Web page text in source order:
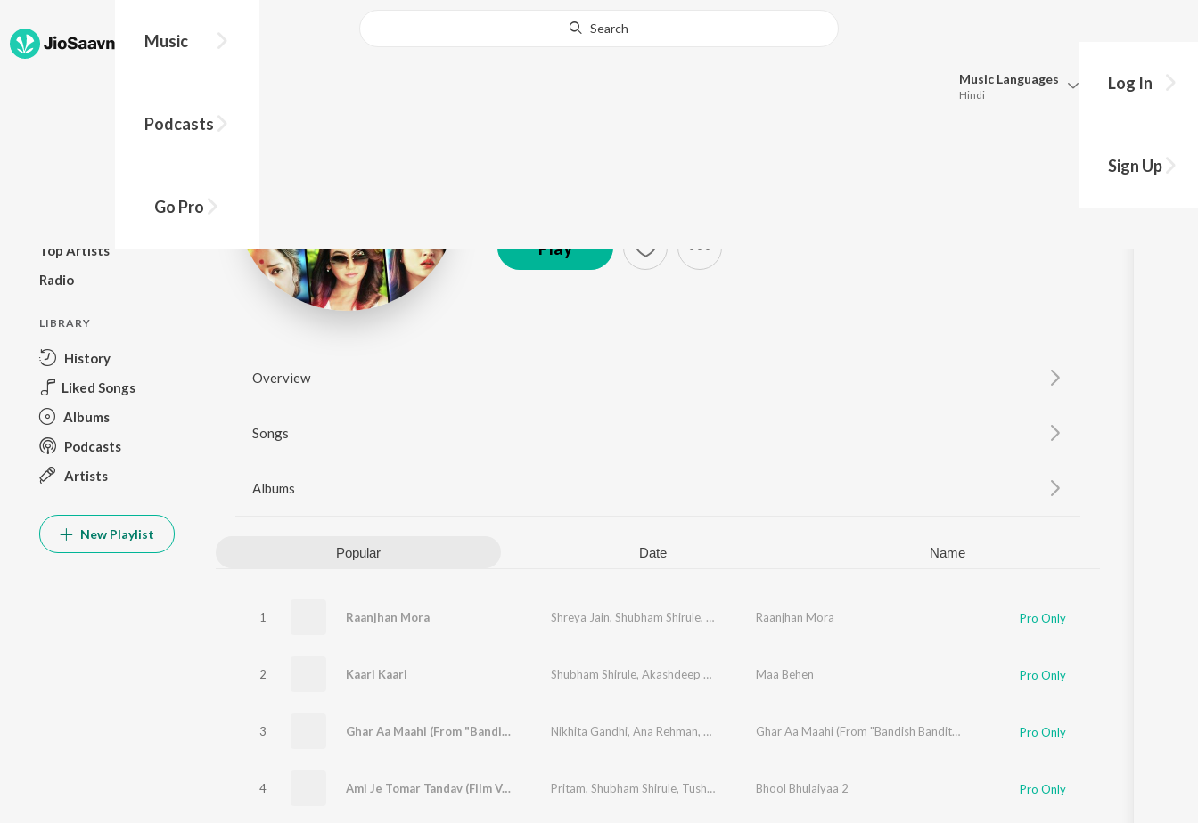
Music
Podcasts
Go Pro
Search
Music Languages
Hindi
Update
Log In
Sign Up
Top Artists
Radio
LIBRARY
History
Liked Songs
Albums
Podcasts
Artists
New Playlist
Play
Overview
Songs
Albums
Popular Date Name
1 Raanjhan Mora Shreya Jain, Shubham Shirule, Afterall Raanjhan Mora Pro Only
2 Kaari Kaari Shubham Shirule, Akashdeep Sengupta ,Neelkamal Singh
Maa Behen Pro Only
3 Ghar Aa Maahi (From "Bandish Bandits Season 2") Nikhita Gandhi, Ana Rehman, Shubham Shirule,digV Ghar Aa Maahi (From "Bandish Bandits Season 2") Pro Only
4 Ami Je Tomar Tandav (Film Version) Pritam, Shubham Shirule, Tushar Joshi Bhool Bhulaiyaa 2 Pro Only